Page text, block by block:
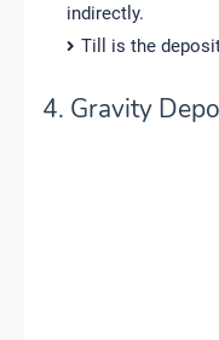
indirectly.
Till is the
4. Gravity